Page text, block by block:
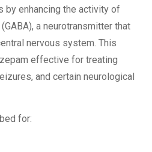
by enhancing the activity of
a neurotransmitter that
nervous system. This
effective for treating
and certain neurological
for: